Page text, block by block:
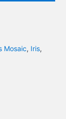
Mosaic, Iris,